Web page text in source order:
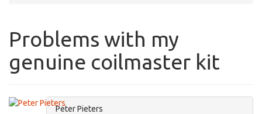
Problems with my
genuine coilmaster kit
Peter Pieters